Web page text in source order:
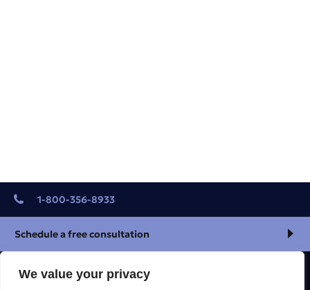
We value your privacy
1-800-356-8933
Schedule a free consultation
R & S CALCUTTA LEGAL SOLUTION